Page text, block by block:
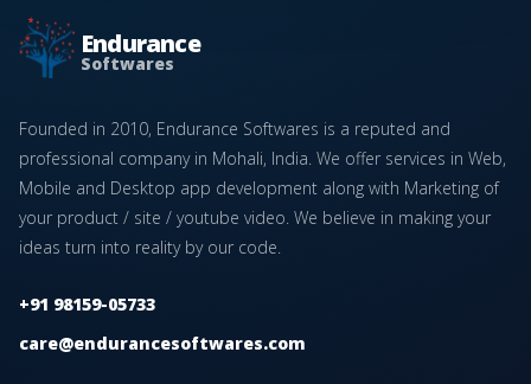
Endurance
Softwares
Founded in 2010, Endurance Softwares is a reputed and
professional company in Mohali, India. We offer services in Web,
Mobile and Desktop app development along with Marketing of
your product / site / youtube video. We believe in making your
ideas turn into reality by our code.
+91 98159-05733
care@endurancesoftwares.com